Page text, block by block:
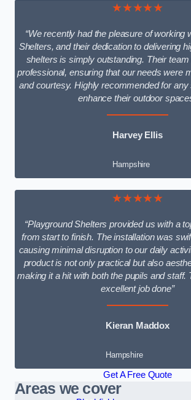
★★★★★
“We recently had the pleasure of working
Shelters, and their dedication to delivering
shelters is simply outstanding. Their
professional, ensuring that our needs were
and courtesy. Highly recommended for any
enhance their outdoor
Harvey Ellis
Hampshire
★★★★★
“Playground Shelters provided us with a
from start to finish. The installation was
causing minimal disruption to our daily
product is not only practical but also
making it a hit with both the pupils and staff.
excellent job done”
Kieran Maddox
Hampshire
Get A Free Quote
Areas we cover